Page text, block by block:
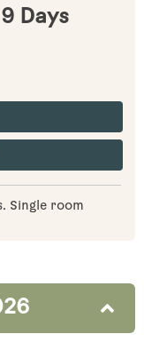
Days
Single room